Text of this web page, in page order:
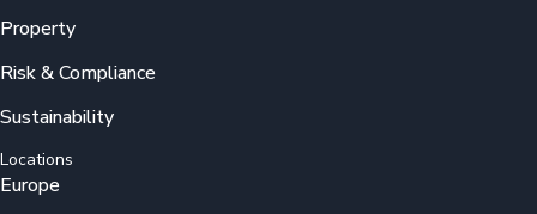
Property
Risk & Compliance
Sustainability
Locations
Europe